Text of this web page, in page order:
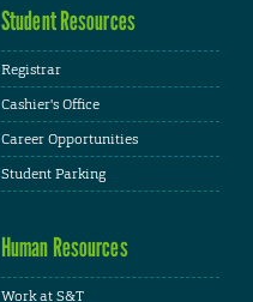
Student Resources
Registrar
Cashier's Office
Career Opportunities
Student Parking
Human Resources
Work at S&T